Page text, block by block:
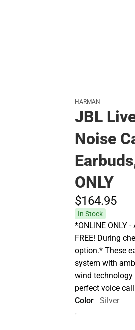
HARMAN
JBL
Noise
ONLY
$164.95
In Stock
*ONLINE ONLY
FREE! During
option.* These
system with
wind
perfect voice
Color
Silver